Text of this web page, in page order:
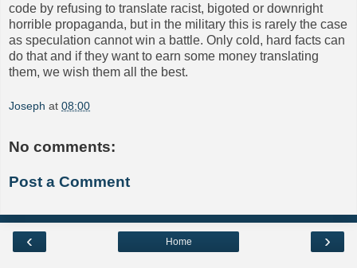
code by refusing to translate racist, bigoted or downright
horrible propaganda, but in the military this is rarely the case
as speculation cannot win a battle. Only cold, hard facts can
do that and if they want to earn some money translating
them, we wish them all the best.
Joseph at 08:00
No comments:
Post a Comment
‹ ›
Home